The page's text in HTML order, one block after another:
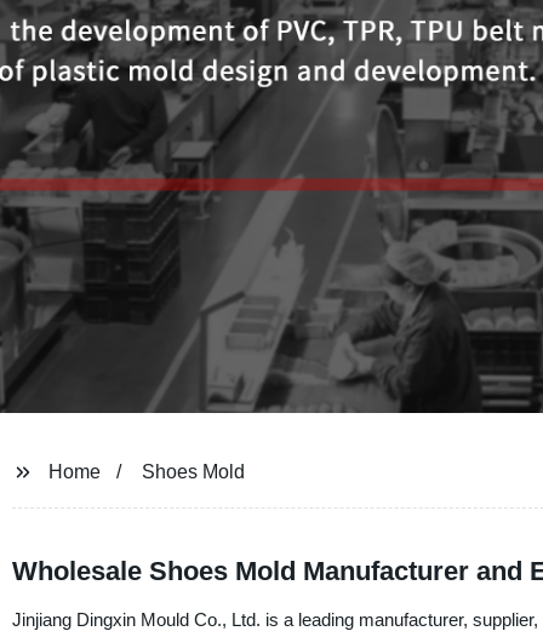
Home Shoes Mold
Wholesale Shoes Mold Manufacturer and
Jinjiang Dingxin Mould Co., Ltd. is a leading manufacturer,